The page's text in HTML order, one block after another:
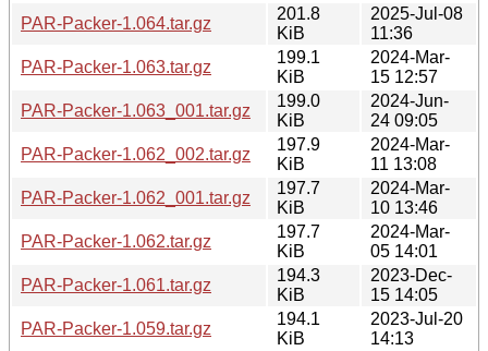
PAR-Packer-1.064.tar.gz
201.8
KiB
2025-Jul-08
11:36
PAR-Packer-1.063.tar.gz
199.1
KiB
2024-Mar-
15 12:57
PAR-Packer-1.063_001.tar.gz
199.0
KiB
2024-Jun-
24 09:05
PAR-Packer-1.062_002.tar.gz
197.9
KiB
2024-Mar-
11 13:08
PAR-Packer-1.062_001.tar.gz
197.7
KiB
2024-Mar-
10 13:46
PAR-Packer-1.062.tar.gz
197.7
KiB
2024-Mar-
05 14:01
PAR-Packer-1.061.tar.gz
194.3
KiB
2023-Dec-
15 14:05
PAR-Packer-1.059.tar.gz
194.1
KiB
2023-Jul-20
14:13